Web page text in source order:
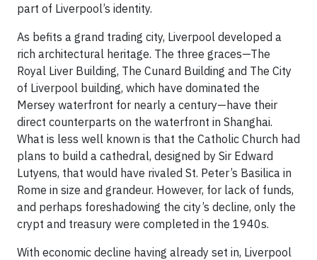
part of Liverpool’s identity.
As befits a grand trading city, Liverpool developed a
rich architectural heritage. The three graces—The
Royal Liver Building, The Cunard Building and The City
of Liverpool building, which have dominated the
Mersey waterfront for nearly a century—have their
direct counterparts on the waterfront in Shanghai.
What is less well known is that the Catholic Church had
plans to build a cathedral, designed by Sir Edward
Lutyens, that would have rivaled St. Peter’s Basilica in
Rome in size and grandeur. However, for lack of funds,
and perhaps foreshadowing the city’s decline, only the
crypt and treasury were completed in the 1940s.
With economic decline having already set in, Liverpool